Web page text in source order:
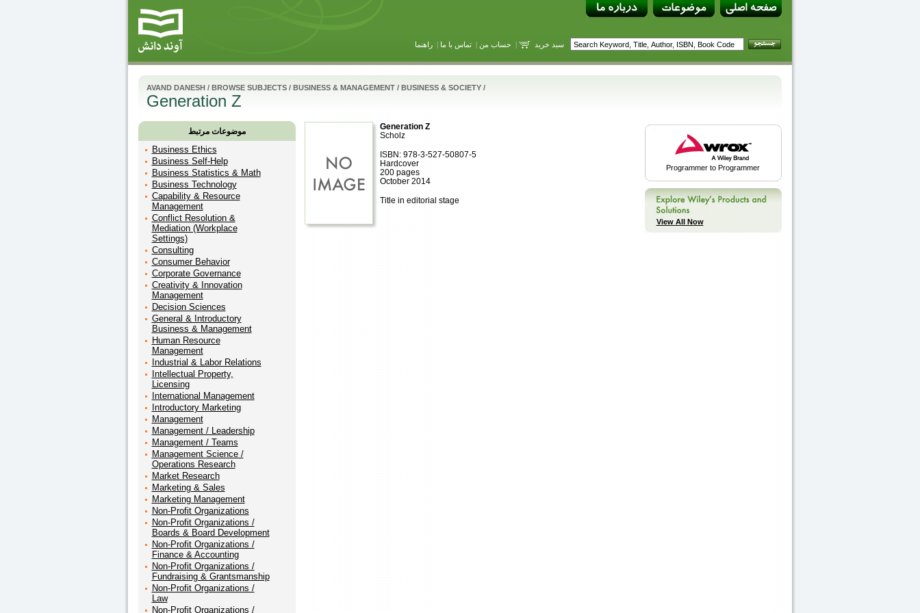
سبد خرید | حساب من |تماس با ما |راهنما
AVAND DANESH/ BROWSE SUBJECTS/ BUSINESS & MANAGEMENT/ BUSINESS & SOCIETY/
Generation Z
موضوعات مرتبط
Business Ethics
Business Self-Help
Business Statistics & Math
Business Technology
Capability & Resource
Management
Conflict Resolution &
Mediation (Workplace
Settings)
Consulting
Consumer Behavior
Corporate Governance
Creativity & Innovation
Management
Decision Sciences
General & Introductory
Business & Management
Human Resource
Management
Industrial & Labor Relations
Intellectual Property,
Licensing
International Management
Introductory Marketing
Management
Management / Leadership
Management / Teams
Management Science /
Operations Research
Market Research
Marketing & Sales
Marketing Management
Non-Profit Organizations
Non-Profit Organizations /
Boards & Board Development
Non-Profit Organizations /
Finance & Accounting
Non-Profit Organizations /
Fundraising & Grantsmanship
Non-Profit Organizations /
Law
Non-Profit Organizations /
Generation Z
Scholz
ISBN: 978-3-527-50807-5
Hardcover
200 pages
October 2014
Title in editorial stage
Programmer to Programmer
View All Now